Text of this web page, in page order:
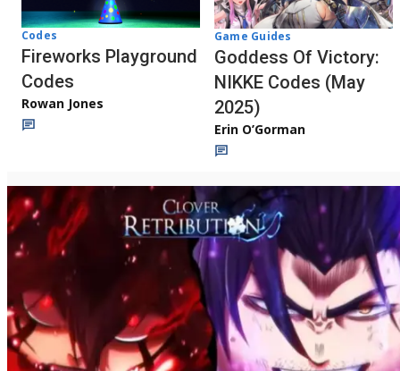
Codes
Fireworks Playground
Codes
Rowan Jones
Game Guides
Goddess Of Victory:
NIKKE Codes (May
2025)
Erin O’Gorman